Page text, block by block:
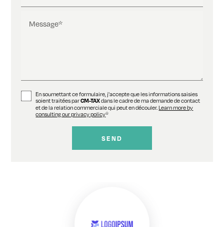
Message*
En soumettant ce formulaire, j'accepte que les informations saisies
soient traitées parCM-TAXdans le cadre de ma demande de contact
et de la relation commerciale qui peut en découler.Learn more by
consulting our privacy policy*